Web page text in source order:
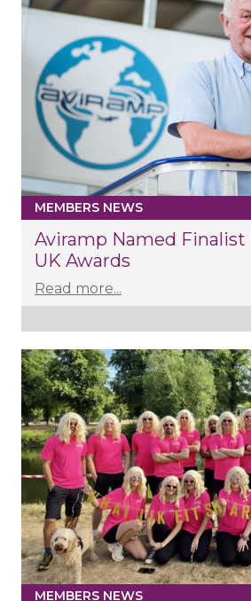
MEMBERS NEWS
Aviramp Named Finalist
UK Awards
Read more...
MEMBERS NEWS